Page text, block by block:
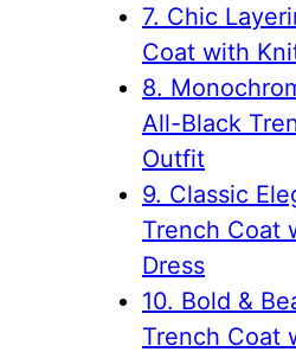
7. Chic
Coat with
8.
All-Black
Outfit
9. Classic
Trench Coat
Dress
10. Bold &
Trench Coat